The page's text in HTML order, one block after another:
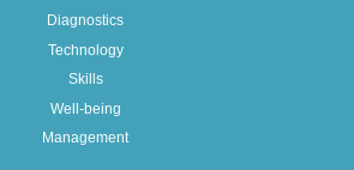
Diagnostics
Technology
Skills
Well-being
Management